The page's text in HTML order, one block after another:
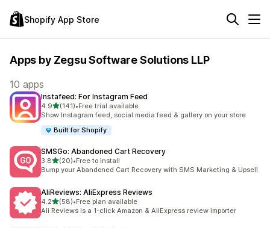
Shopify App Store
Apps by Zegsu Software Solutions LLP
10 apps
Instafeed: For Instagram Feed
4.9out of 5 stars
(141)
141 total reviews
•Free trial available
Show Instagram feed, social media feed & gallery on your store
Built for Shopify
SMSGo: Abandoned Cart Recovery
3.8out of 5 stars
(20)
20 total reviews
•Free to install
Bump your Abandoned Cart Recovery with SMS Marketing & Upsell
AliReviews: AliExpress Reviews
4.2out of 5 stars
(58)
58 total reviews
•Free plan available
Ali Reviews is a 1-click Amazon & AliExpress review importer